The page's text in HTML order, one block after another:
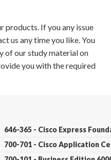
products. If you any issue
us any time you like. You
of our study material on
you with the required
646-365 - Cisco Express
700-701 - Cisco Application